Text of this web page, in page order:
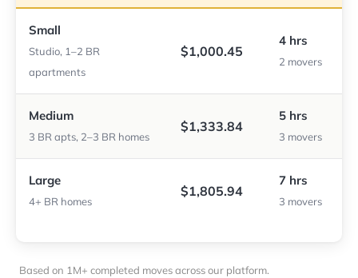
Small
Studio, 1–2 BR
apartments
$1,000.45
4 hrs
2 movers
Medium
3 BR apts, 2–3 BR homes
$1,333.84
5 hrs
3 movers
Large
4+ BR homes
$1,805.94
7 hrs
3 movers
Based on 1M+ completed moves across our platform.